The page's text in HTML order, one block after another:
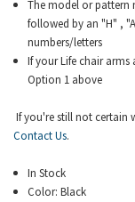
The model or pattern
followed by an "H" ,
numbers/
If your Life chair
Option 1 above
If you're still not certain
Contact Us.
In Stock
Color: Black